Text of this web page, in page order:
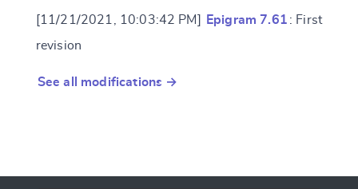
[11/21/2021, 10:03:42 PM] Epigram 7.61 : First
revision
See all modifications →